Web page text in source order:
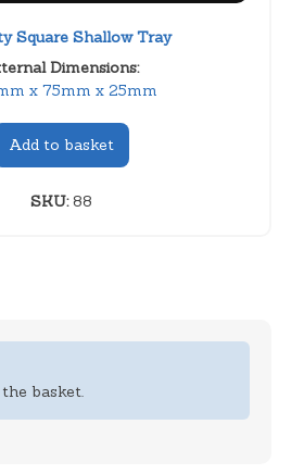
Square Shallow Tray
Dimensions:
x 75mm x 25mm
Add to basket
SKU:88
basket.